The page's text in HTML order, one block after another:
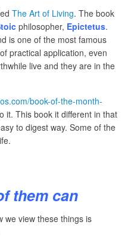
The Art of Living. The book
philosopher, Epictetus.
is one of the most famous
practical application, even
live and they are in the
book-of-the-month-
it. This book it different in that
to digest way. Some of the
them can
we view these things is